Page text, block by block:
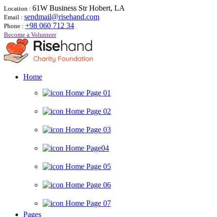
Location : 61W Business Str Hobert, LA
Email : sendmail@risehand.com
Phone : +98 060 712 34
Become a Volunteer
Home
Home Page 01
Home Page 02
Home Page 03
Home Page04
Home Page 05
Home Page 06
Home Page 07
Pages